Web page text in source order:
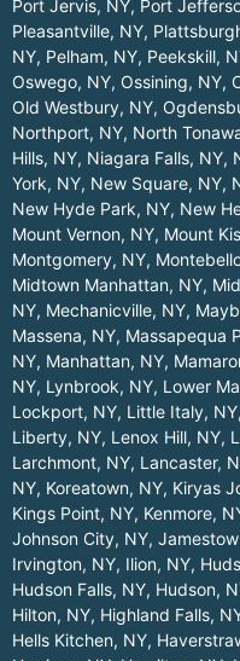
Port Jervis, NY, Port
Pleasantville, NY,
NY, Pelham, NY, Peekskill,
Oswego, NY, Ossining, NY,
Old Westbury, NY,
Northport, NY, North
Hills, NY, Niagara Falls, NY,
York, NY, New Square, NY,
New Hyde Park, NY, New
Mount Vernon, NY, Mount
Montgomery, NY,
Midtown Manhattan, NY,
NY, Mechanicville, NY,
Massena, NY, Massapequa
NY, Manhattan, NY,
NY, Lynbrook, NY, Lower
Lockport, NY, Little Italy, NY,
Liberty, NY, Lenox Hill, NY,
Larchmont, NY, Lancaster,
NY, Koreatown, NY, Kiryas
Kings Point, NY, Kenmore,
Johnson City, NY,
Irvington, NY, Ilion, NY,
Hudson Falls, NY, Hudson,
Hilton, NY, Highland Falls,
Hells Kitchen, NY,